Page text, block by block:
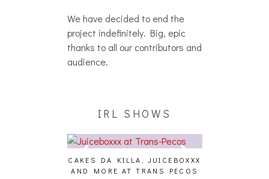
We have decided to end the
project indefinitely. Big, epic
thanks to all our contributors and
audience.
IRL SHOWS
CAKES DA KILLA, JUICEBOXXX
AND MORE AT TRANS PECOS